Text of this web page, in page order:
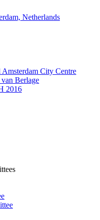
Netherlands
City Centre
Berlage
2016